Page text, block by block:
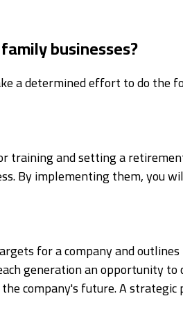
businesses?
a determined effort to do the
training and setting a
By implementing them, you
for a company and
generation an opportunity
company's future. A